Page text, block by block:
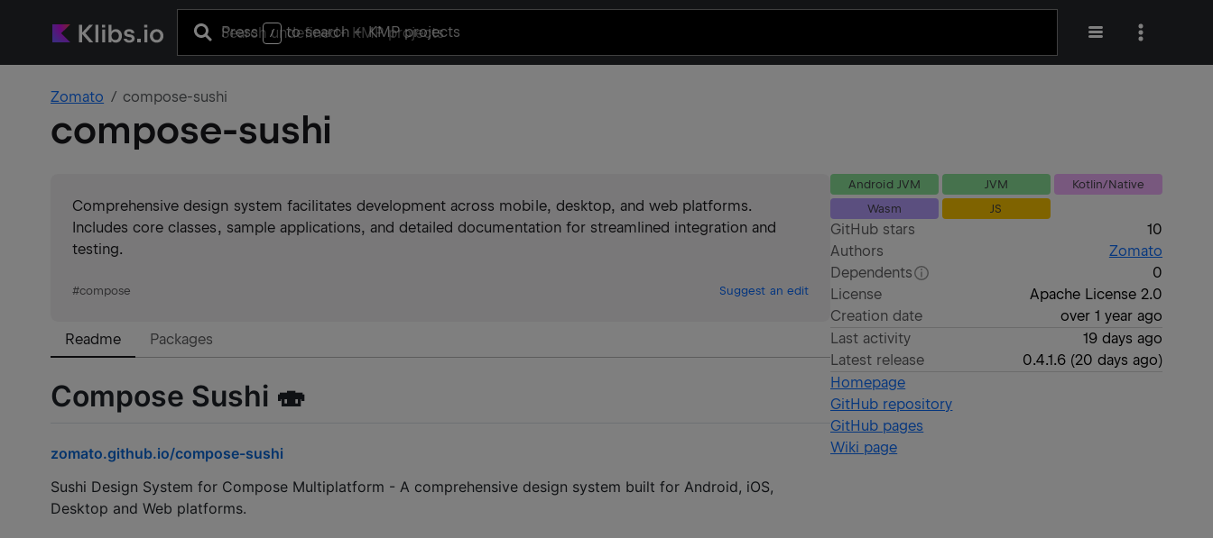
Press / to search+ KMP projects
Zomato compose-sushi
compose-sushi
Comprehensive design system facilitates development across mobile, desktop, and web platforms.
Includes core classes, sample applications, and detailed documentation for streamlined integration and
testing.
#compose Suggest an edit
Readme Packages
Compose Sushi 🍣
zomato.github.io/compose-sushi
Sushi Design System for Compose Multiplatform - A comprehensive design system built for Android, iOS,
Desktop and Web platforms.
Android JVM JVM
Kotlin/Native
Wasm
JS
GitHub stars
10
Authors
Zomato
Dependents
0
License
Apache License 2.0
Creation date
over 1 year ago
Last activity
19 days ago
Latest release
0.4.1.6(20 days ago)
Homepage
GitHub repository
GitHub pages
Wiki page